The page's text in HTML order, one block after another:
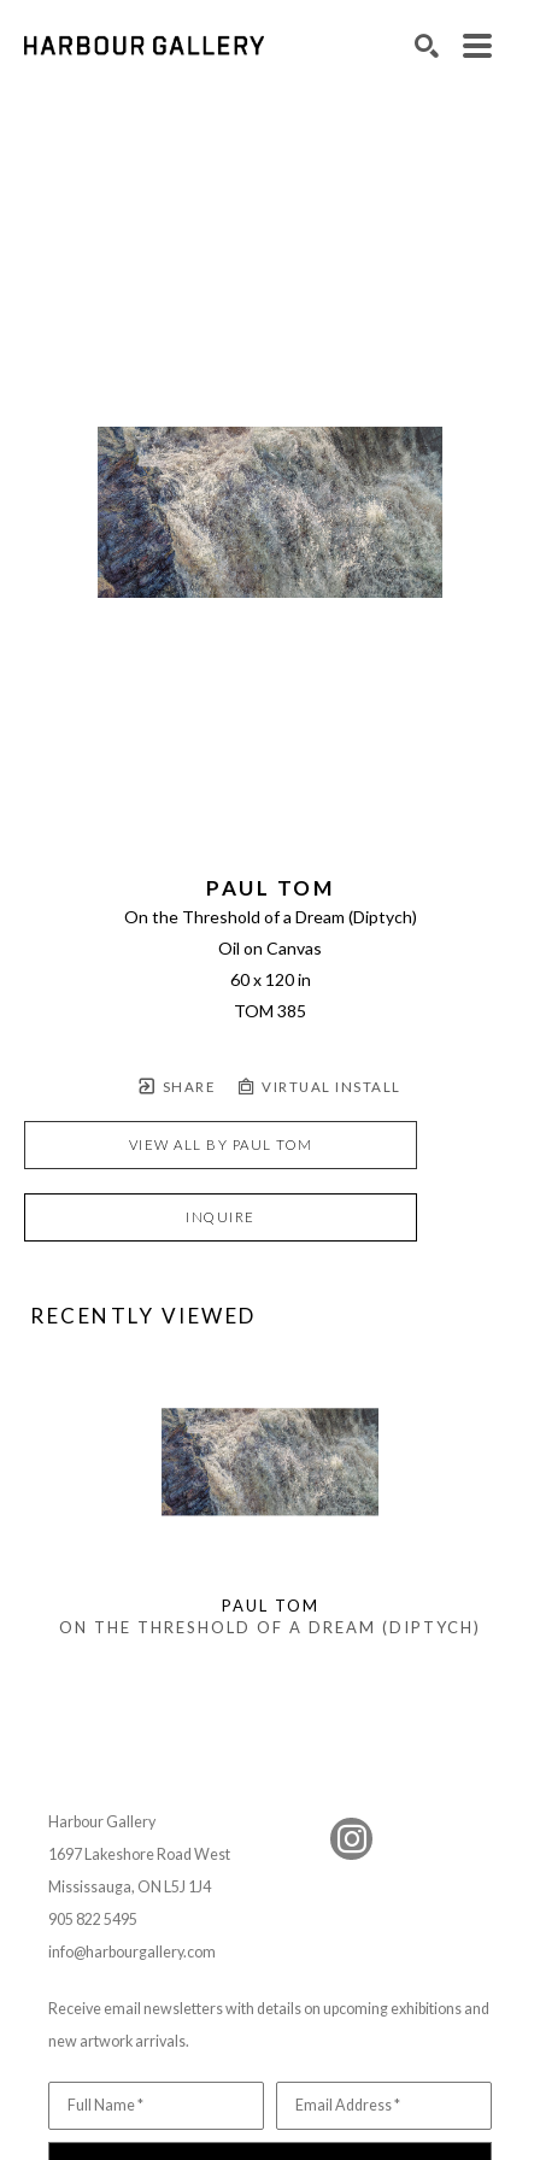
PAUL TOM
On the Threshold of a Dream (Diptych)
Oil on Canvas
60 x 120 in
TOM 385
SHARE VIRTUAL INSTALL
VIEW ALL BY PAUL TOM
INQUIRE
RECENTLY VIEWED
PAUL TOM
ON THE THRESHOLD OF A DREAM (DIPTYCH)
Harbour Gallery
1697 Lakeshore Road West
Mississauga, ON L5J 1J4
905 822 5495
info@harbourgallery.com
Receive email newsletters with details on upcoming exhibitions and
new artwork arrivals.
Full Name * Email Address *